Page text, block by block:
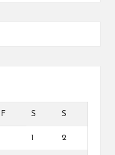
F S S
1 2